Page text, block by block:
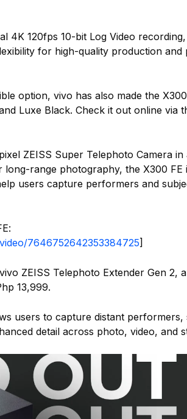
4K 120fps 10-bit Log Video
for high-quality production and
option, vivo has also made the
Luxe Black. Check it out online via
ZEISS Super Telephoto Camera in
long-range photography, the X300 FE
users capture performers and
7646752642353384725]
ZEISS Telephoto Extender Gen 2,
13,999.
users to capture distant performers,
detail across photo, video, and